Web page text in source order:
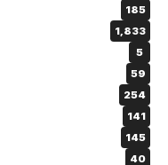
185
1,833
5
59
254
141
145
40